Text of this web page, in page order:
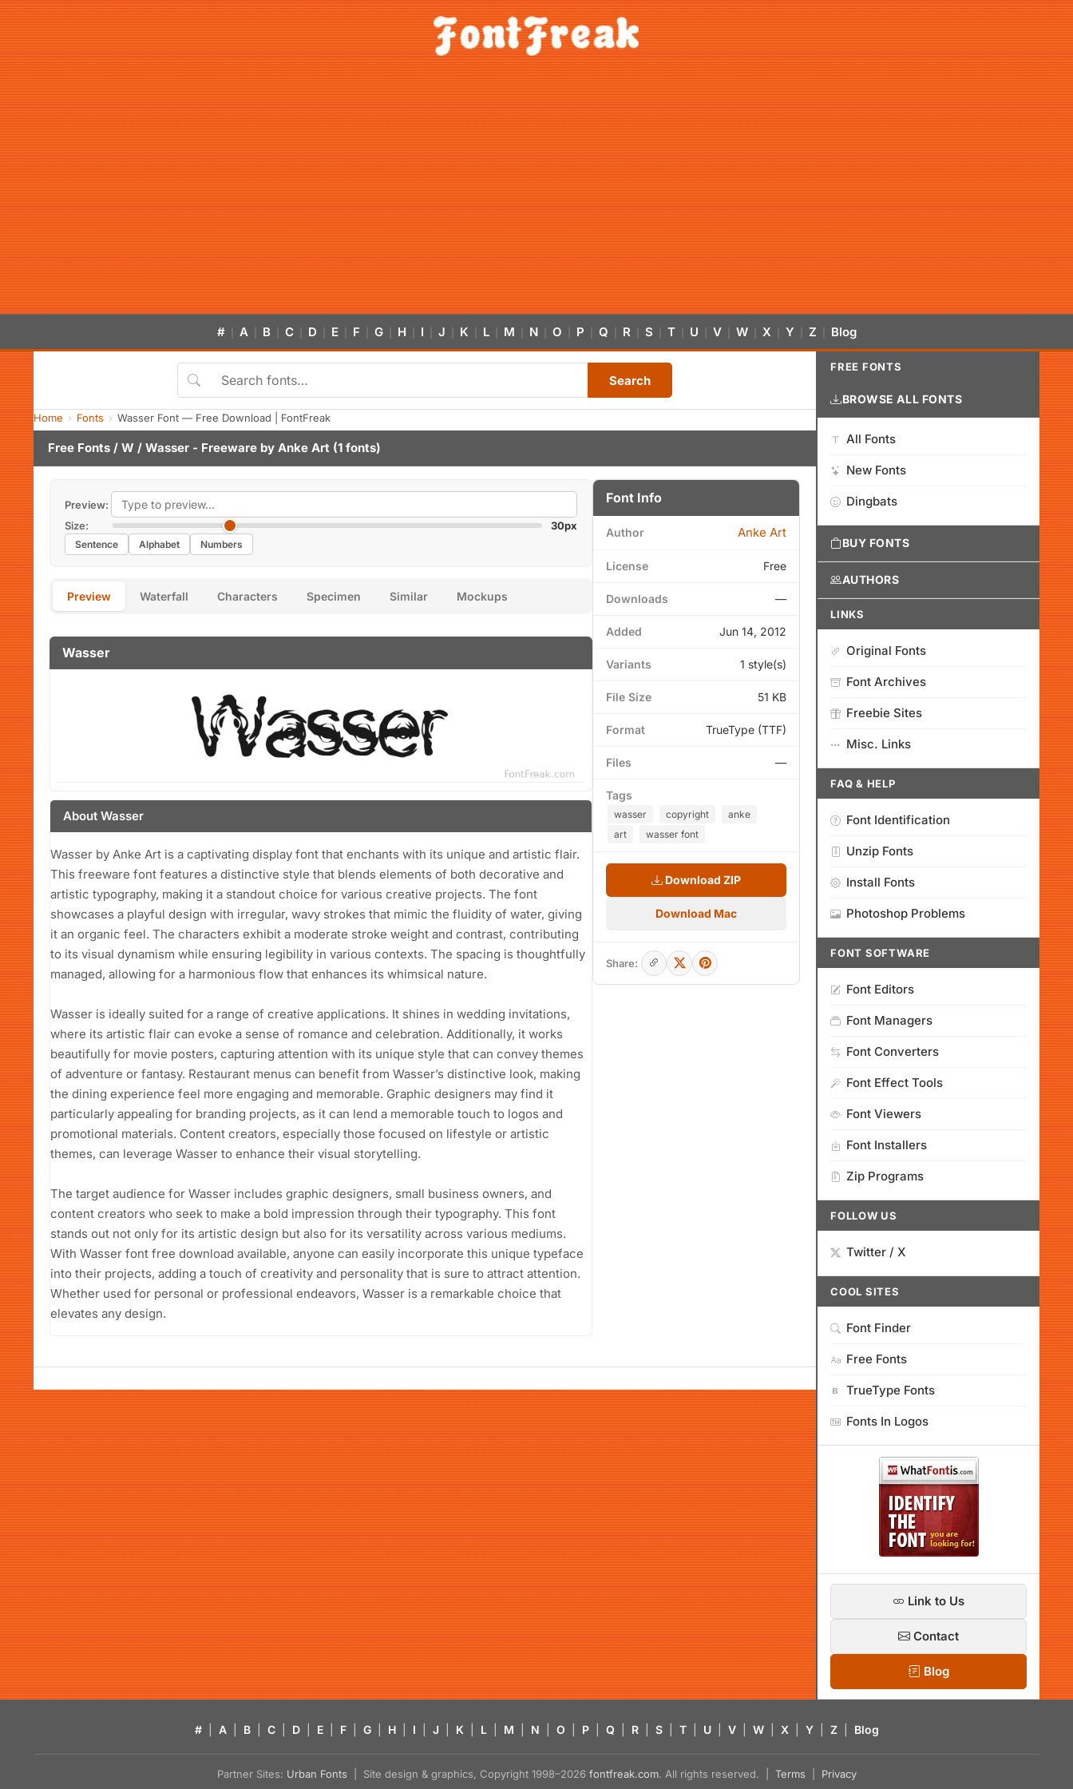
# A B C D E F G H I J K L M N O P Q R S T U V W X Y Z Blog
Search
Home Fonts Wasser Font — Free Download | FontFreak
Free Fonts / W / Wasser - Freeware by Anke Art (1 fonts)
Preview:
Size:
30px
Sentence Alphabet Numbers
Preview Waterfall Characters Specimen Similar Mockups
Wasser
About Wasser
Wasser by Anke Art is a captivating display font that enchants with its unique and artistic flair.
This freeware font features a distinctive style that blends elements of both decorative and
artistic typography, making it a standout choice for various creative projects. The font
showcases a playful design with irregular, wavy strokes that mimic the fluidity of water, giving
it an organic feel. The characters exhibit a moderate stroke weight and contrast, contributing
to its visual dynamism while ensuring legibility in various contexts. The spacing is thoughtfully
managed, allowing for a harmonious flow that enhances its whimsical nature.
Wasser is ideally suited for a range of creative applications. It shines in wedding invitations,
where its artistic flair can evoke a sense of romance and celebration. Additionally, it works
beautifully for movie posters, capturing attention with its unique style that can convey themes
of adventure or fantasy. Restaurant menus can benefit from Wasser’s distinctive look, making
the dining experience feel more engaging and memorable. Graphic designers may find it
particularly appealing for branding projects, as it can lend a memorable touch to logos and
promotional materials. Content creators, especially those focused on lifestyle or artistic
themes, can leverage Wasser to enhance their visual storytelling.
The target audience for Wasser includes graphic designers, small business owners, and
content creators who seek to make a bold impression through their typography. This font
stands out not only for its artistic design but also for its versatility across various mediums.
With Wasser font free download available, anyone can easily incorporate this unique typeface
into their projects, adding a touch of creativity and personality that is sure to attract attention.
Whether used for personal or professional endeavors, Wasser is a remarkable choice that
elevates any design.
Font Info
Author Anke Art
License Free
Downloads —
Added Jun 14, 2012
Variants 1 style(s)
File Size 51 KB
Format TrueType (TTF)
Files —
Tags
wasser copyright
anke
art
wasser font
Download ZIP
Download Mac
Share:
FREE FONTS
BROWSE ALL FONTS
All Fonts
New Fonts
Dingbats
BUY FONTS
AUTHORS
LINKS
Original Fonts
Font Archives
Freebie Sites
Misc. Links
FAQ & HELP
Font Identification
Unzip Fonts
Install Fonts
Photoshop Problems
FONT SOFTWARE
Font Editors
Font Managers
Font Converters
Font Effect Tools
Font Viewers
Font Installers
Zip Programs
FOLLOW US
Twitter / X
COOL SITES
Font Finder
Free Fonts
TrueType Fonts
Fonts In Logos
Link to Us
Contact
Blog
# A B C D E F G H I J K L M N O P Q R S T U V W X Y Z Blog
Partner Sites: Urban Fonts | Site design & graphics, Copyright 1998–2026 fontfreak.com. All rights reserved. | Terms Privacy